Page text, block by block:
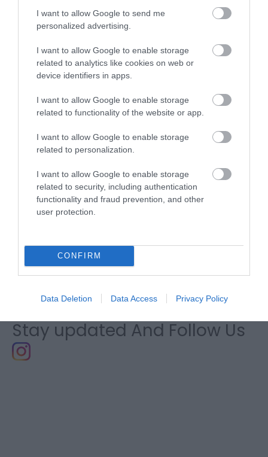
I want to allow Google to send me
personalized advertising.
I want to allow Google to enable storage
related to analytics like cookies on web or
device identifiers in apps.
I want to allow Google to enable storage
related to functionality of the website or app.
I want to allow Google to enable storage
related to personalization.
I want to allow Google to enable storage
related to security, including authentication
functionality and fraud prevention, and other
user protection.
CONFIRM
Data Deletion Data Access Privacy Policy
Beaches
Southern Snowdonia
Stay updated And Follow Us